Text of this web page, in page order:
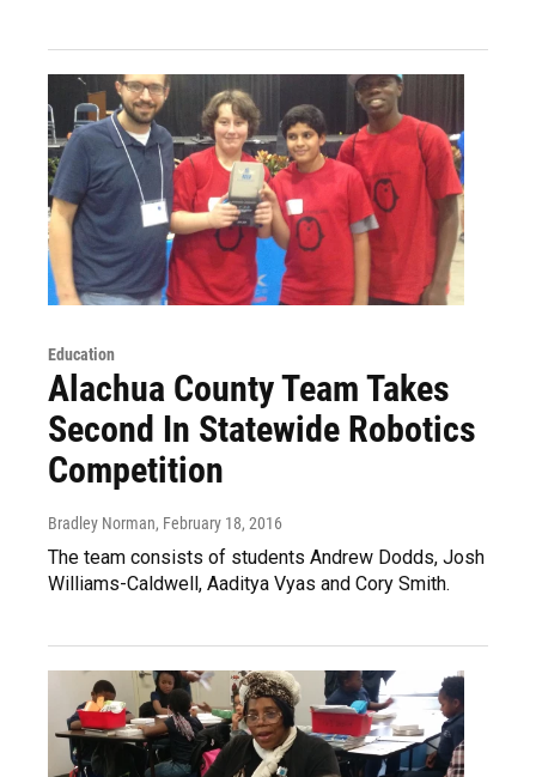
Education
Alachua County Team Takes
Second In Statewide Robotics
Competition
Bradley Norman, February 18, 2016
The team consists of students Andrew Dodds, Josh
Williams-Caldwell, Aaditya Vyas and Cory Smith.